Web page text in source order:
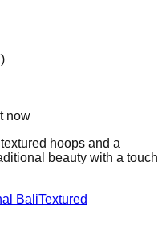
)
now
hoops and a
beauty with a touch
BaliTextured